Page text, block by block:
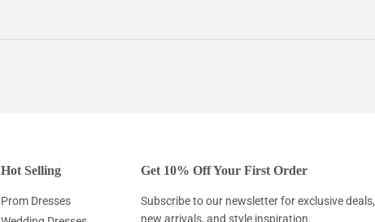
Hot Selling
Prom Dresses
Get 10% Off Your First Order
Subscribe to our newsletter for exclusive deals,
new arrivals, and style inspiration.